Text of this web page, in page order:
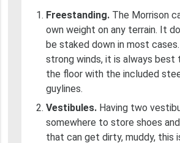
Freestanding.The Morrison
own weight on any terrain. It
be staked down in most
strong winds, it is always
the floor with the included
guylines.
Vestibules.Having two
somewhere to store shoes
that can get dirty, muddy, this